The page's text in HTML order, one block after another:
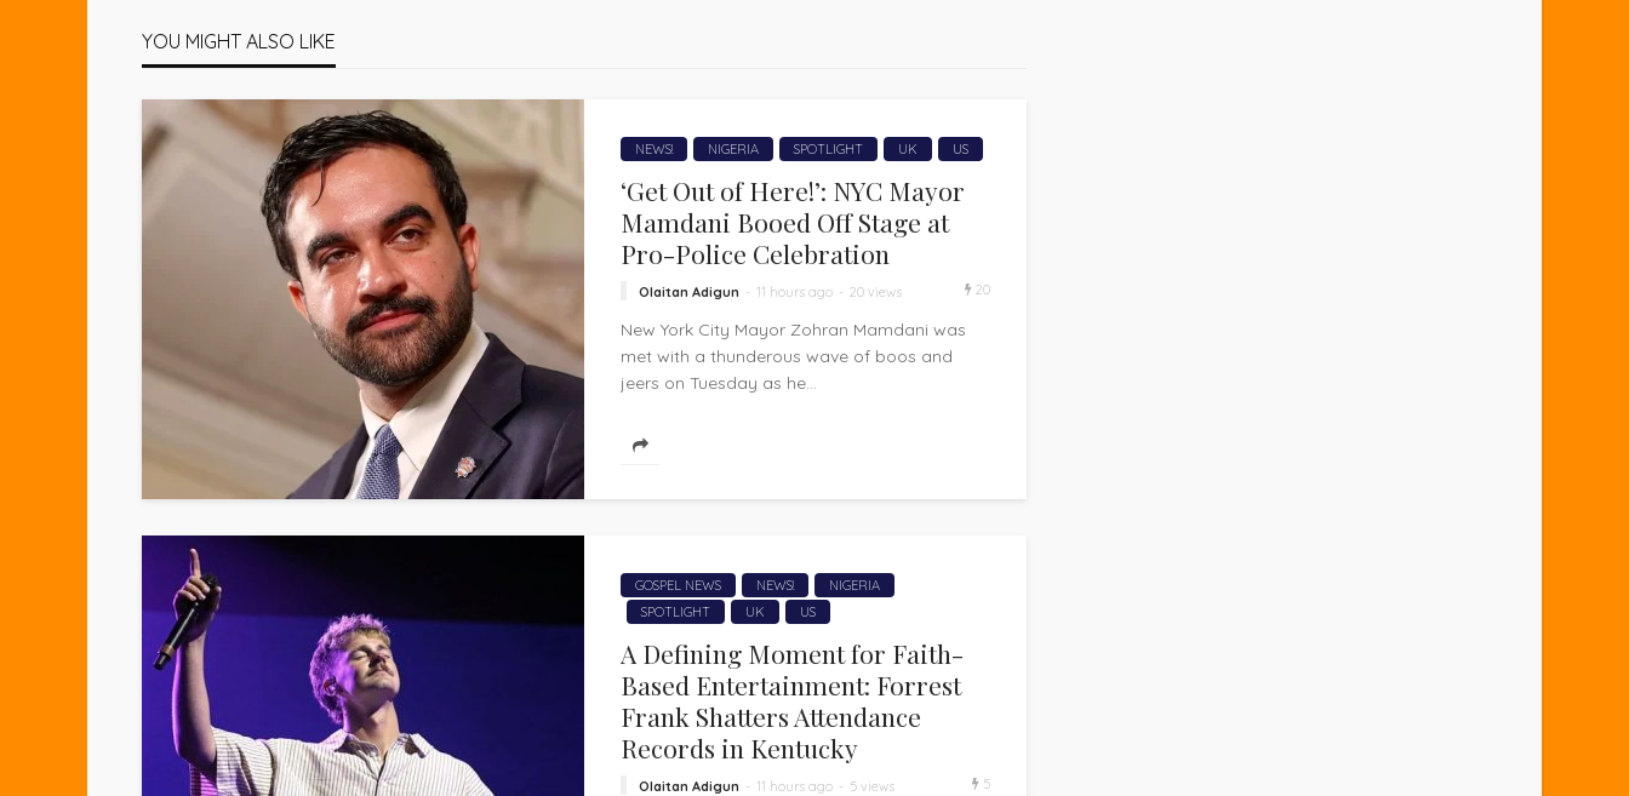
YOU MIGHT ALSO LIKE
NEWS! NIGERIA SPOTLIGHT UK US
‘Get Out of Here!’: NYC Mayor
Mamdani Booed Off Stage at
Pro-Police Celebration
Olaitan Adigun 11 hours ago 20 views 20
New York City Mayor Zohran Mamdani was
met with a thunderous wave of boos and
jeers on Tuesday as he...
GOSPEL NEWS NEWS!
NIGERIA
SPOTLIGHT
UK US
A Defining Moment for Faith-
Based Entertainment: Forrest
Frank Shatters Attendance
Records in Kentucky
Olaitan Adigun 11 hours ago 5 views 5